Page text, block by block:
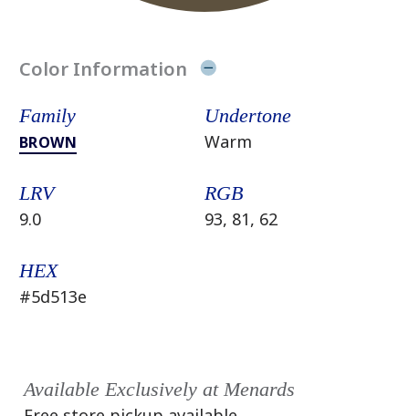
Color Information
Family
BROWN
Undertone
Warm
LRV
9.0
RGB
93, 81, 62
HEX
#5d513e
Available Exclusively at Menards